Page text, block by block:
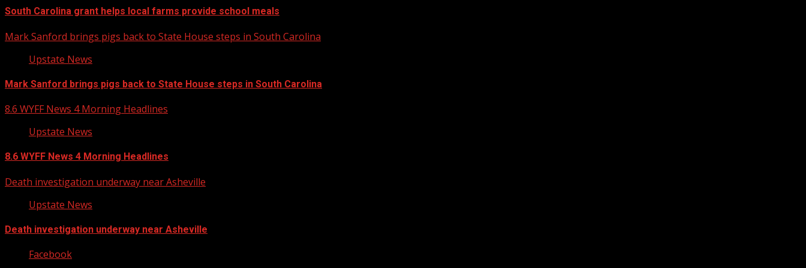
South Carolina grant helps local farms provide school meals
Mark Sanford brings pigs back to State House steps in South Carolina
Upstate News
Mark Sanford brings pigs back to State House steps in South Carolina
8.6 WYFF News 4 Morning Headlines
Upstate News
8.6 WYFF News 4 Morning Headlines
Death investigation underway near Asheville
Upstate News
Death investigation underway near Asheville
Facebook